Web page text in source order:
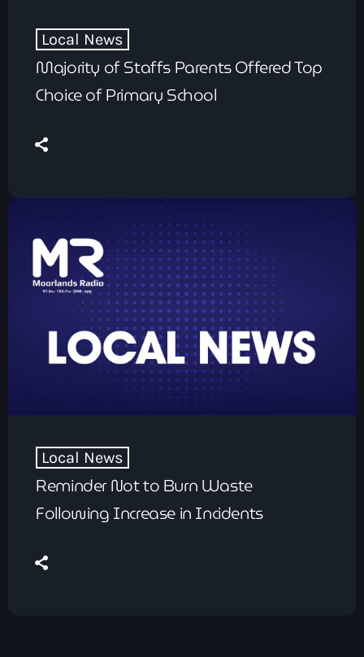
Local News
Majority of Staffs Parents Offered Top
Choice of Primary School
Local News
Reminder Not to Burn Waste
Following Increase in Incidents